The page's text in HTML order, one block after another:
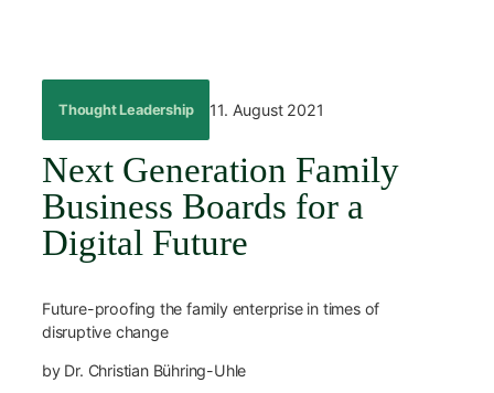
Thought Leadership 11. August 2021
Next Generation Family
Business Boards for a
Digital Future
Future-proofing the family enterprise in times of
disruptive change
by Dr. Christian Bühring-Uhle